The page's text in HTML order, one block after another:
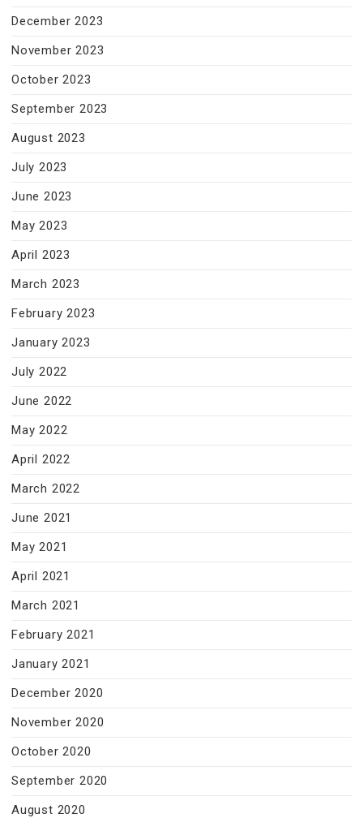
December 2023
November 2023
October 2023
September 2023
August 2023
July 2023
June 2023
May 2023
April 2023
March 2023
February 2023
January 2023
July 2022
June 2022
May 2022
April 2022
March 2022
June 2021
May 2021
April 2021
March 2021
February 2021
January 2021
December 2020
November 2020
October 2020
September 2020
August 2020